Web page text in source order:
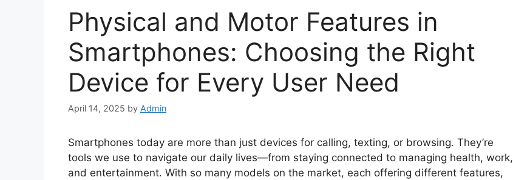
Physical and Motor Features in
Smartphones: Choosing the Right
Device for Every User Need
April 14, 2025 by Admin
Smartphones today are more than just devices for calling, texting, or browsing. They’re
tools we use to navigate our daily lives—from staying connected to managing health, work,
and entertainment. With so many models on the market, each offering different features,